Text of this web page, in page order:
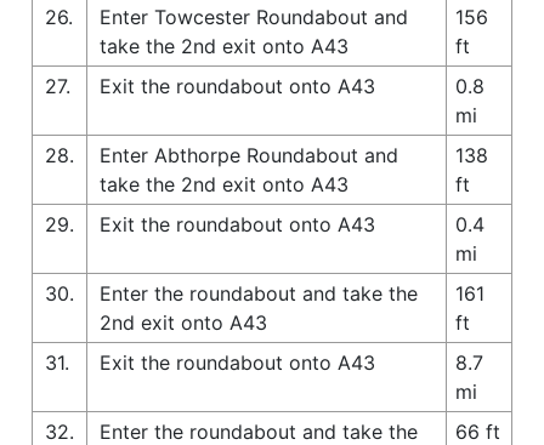
26.
Enter Towcester Roundabout and
take the 2nd exit onto A43
156
ft
27.
Exit the roundabout onto A43
0.8
mi
28.
Enter Abthorpe Roundabout and
take the 2nd exit onto A43
138
ft
29.
Exit the roundabout onto A43
0.4
mi
30.
Enter the roundabout and take the
2nd exit onto A43
161
ft
31.
Exit the roundabout onto A43
8.7
mi
32.
Enter the roundabout and take the
66 ft